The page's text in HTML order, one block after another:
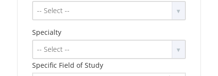
-- Select --
Specialty
-- Select --
Specific Field of Study